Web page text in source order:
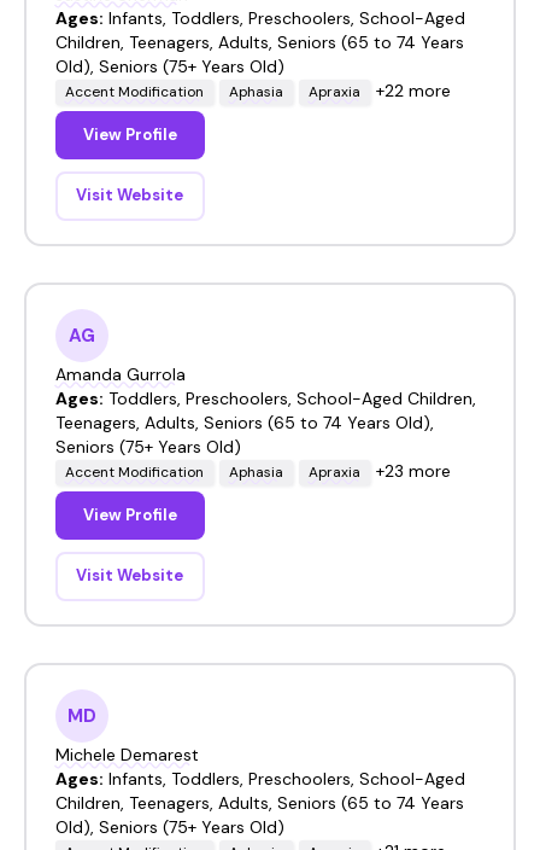
Ages: Infants, Toddlers, Preschoolers, School-Aged
Children, Teenagers, Adults, Seniors (65 to 74 Years
Old), Seniors (75+ Years Old)
Accent Modification Aphasia Apraxia +22 more
View Profile
Visit Website
AG
Amanda Gurrola
Ages: Toddlers, Preschoolers, School-Aged Children,
Teenagers, Adults, Seniors (65 to 74 Years Old),
Seniors (75+ Years Old)
Accent Modification Aphasia Apraxia +23 more
View Profile
Visit Website
MD
Michele Demarest
Ages: Infants, Toddlers, Preschoolers, School-Aged
Children, Teenagers, Adults, Seniors (65 to 74 Years
Old), Seniors (75+ Years Old)